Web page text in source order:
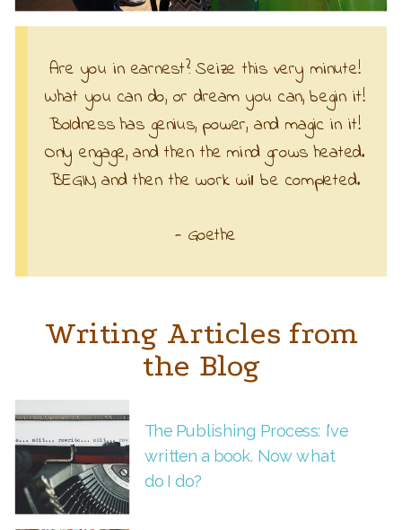
Are you in earnest? Seize this very minute!
What you can do, or dream you can, begin it!
Boldness has genius, power, and magic in it!
Only engage, and then the mind grows heated.
BEGIN, and then the work will be completed.
- Goethe
Writing Articles from
the Blog
The Publishing Process: I’ve
written a book. Now what
do I do?